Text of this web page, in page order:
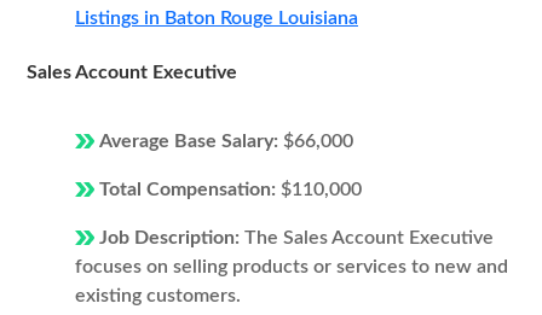
Listings in Baton Rouge Louisiana
Sales Account Executive
Average Base Salary: $66,000
Total Compensation: $110,000
Job Description: The Sales Account Executive
focuses on selling products or services to new and
existing customers.